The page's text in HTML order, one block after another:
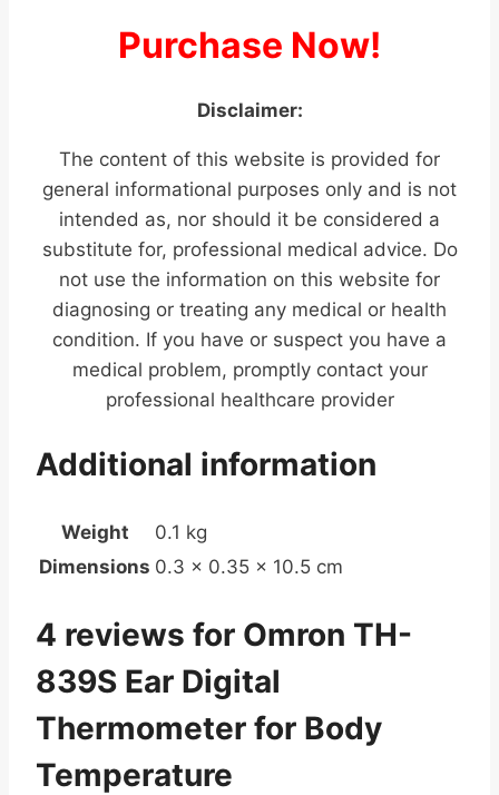
Purchase Now!
Disclaimer:
The content of this website is provided for
general informational purposes only and is not
intended as, nor should it be considered a
substitute for, professional medical advice. Do
not use the information on this website for
diagnosing or treating any medical or health
condition. If you have or suspect you have a
medical problem, promptly contact your
professional healthcare provider
Additional information
Weight
0.1 kg
Dimensions 0.3 × 0.35 × 10.5 cm
4 reviews for Omron TH-
839S Ear Digital
Thermometer for Body
Temperature